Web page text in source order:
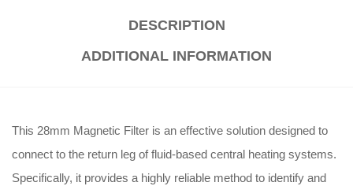
DESCRIPTION
ADDITIONAL INFORMATION
This 28mm Magnetic Filter is an effective solution designed to
connect to the return leg of fluid-based central heating systems.
Specifically, it provides a highly reliable method to identify and